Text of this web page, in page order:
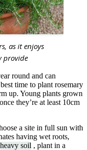
as it enjoys
provide
round and can
time to plant rosemary
up. Young plants grown
they’re at least 10cm
a site in full sun with
having wet roots,
heavy soil , plant in a